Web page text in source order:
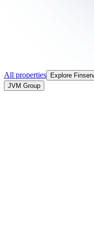
All properties Explore
JVM Group